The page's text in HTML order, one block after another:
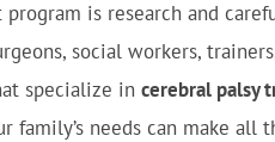
is research and
social workers,
specialize in cerebral palsy
family’s needs can make all